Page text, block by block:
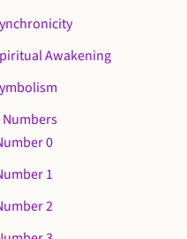
Awakening
0
1
2